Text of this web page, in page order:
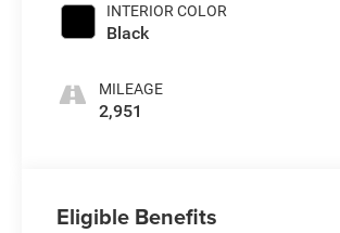
INTERIOR COLOR
Black
MILEAGE
2,951
Eligible Benefits